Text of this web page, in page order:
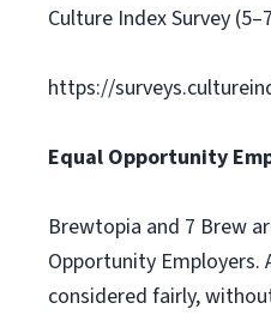
Culture Index Survey
https://
Equal Opportunity
Brewtopia and 7 Brew
Opportunity Employers.
considered fairly,